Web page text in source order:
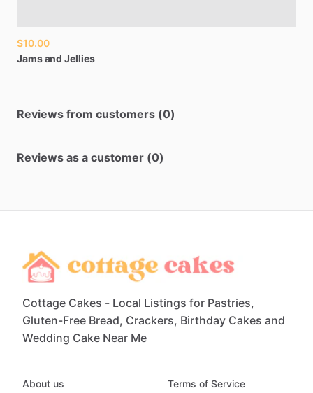
$10.00
Jamsand Jellies
Reviews from customers (0)
Reviews as a customer (0)
Cottage Cakes - Local Listings for Pastries,
Gluten-Free Bread, Crackers, Birthday Cakes and
Wedding Cake Near Me
About us Terms of Service